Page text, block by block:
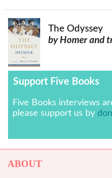
The Odyssey
by Homer and
Support Five Books
Five Books interviews
please support us by
ABOUT